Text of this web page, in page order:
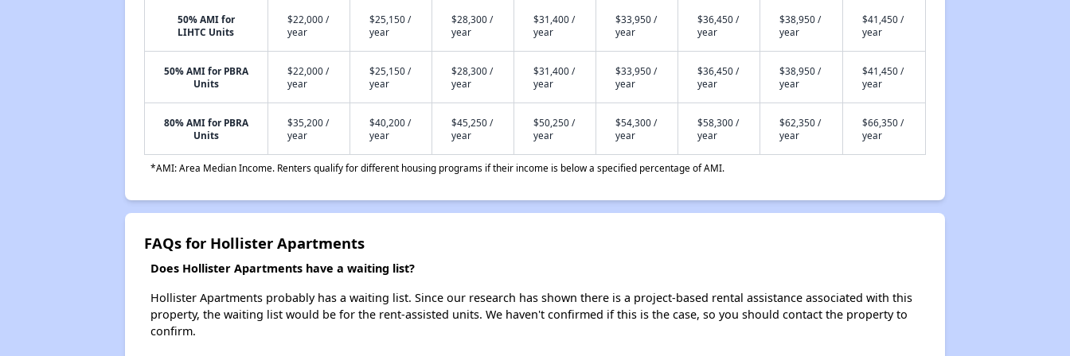
50% AMI for
LIHTC Units
$22,000 /
year
$25,150 /
year
$28,300 /
year
$31,400 /
year
$33,950 /
year
$36,450 /
year
$38,950 /
year
$41,450 /
year
50% AMI for PBRA
Units
$22,000 /
year
$25,150 /
year
$28,300 /
year
$31,400 /
year
$33,950 /
year
$36,450 /
year
$38,950 /
year
$41,450 /
year
80% AMI for PBRA
Units
$35,200 /
year
$40,200 /
year
$45,250 /
year
$50,250 /
year
$54,300 /
year
$58,300 /
year
$62,350 /
year
$66,350 /
year
*AMI: Area Median Income. Renters qualify for different housing programs if their income is below a specified percentage of AMI.
FAQs for Hollister Apartments
Does Hollister Apartments have a waiting list?
Hollister Apartments probably has a waiting list. Since our research has shown there is a project-based rental assistance associated with this
property, the waiting list would be for the rent-assisted units. We haven't confirmed if this is the case, so you should contact the property to
confirm.